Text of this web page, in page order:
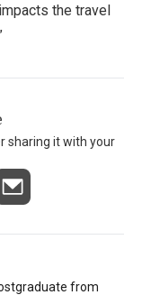
the travel
sharing it with your
from